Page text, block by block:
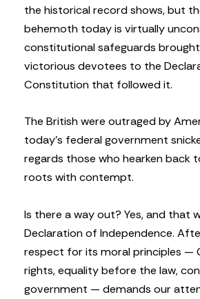
the historical record shows, but
behemoth today is virtually
constitutional safeguards
victorious devotees to the
Constitution that followed it.
The British were outraged by
today’s federal government
regards those who hearken back
roots with contempt.
Is there a way out? Yes, and that
Declaration of Independence.
respect for its moral principles —
rights, equality before the law,
government — demands our